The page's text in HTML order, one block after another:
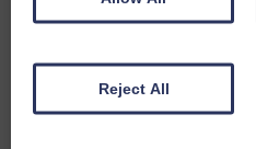
Liquid Waste
Tanker Transport
Reject All